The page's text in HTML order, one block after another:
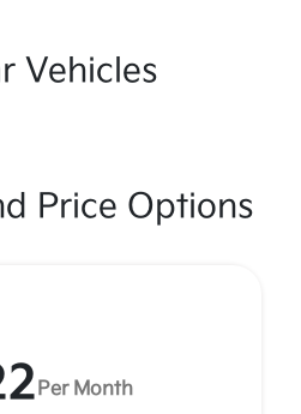
Vehicles
Price Options
Per Month